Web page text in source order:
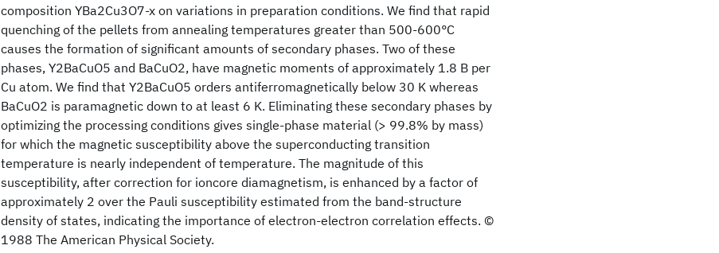
composition YBa2Cu3O7-x on variations in preparation conditions. We find that rapid
quenching of the pellets from annealing temperatures greater than 500-600°C
causes the formation of significant amounts of secondary phases. Two of these
phases, Y2BaCuO5 and BaCuO2, have magnetic moments of approximately 1.8 B per
Cu atom. We find that Y2BaCuO5 orders antiferromagnetically below 30 K whereas
BaCuO2 is paramagnetic down to at least 6 K. Eliminating these secondary phases by
optimizing the processing conditions gives single-phase material (> 99.8% by mass)
for which the magnetic susceptibility above the superconducting transition
temperature is nearly independent of temperature. The magnitude of this
susceptibility, after correction for ioncore diamagnetism, is enhanced by a factor of
approximately 2 over the Pauli susceptibility estimated from the band-structure
density of states, indicating the importance of electron-electron correlation effects. ©
1988 The American Physical Society.